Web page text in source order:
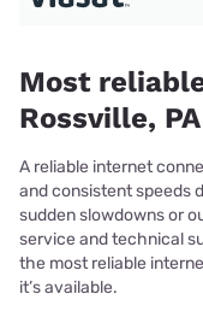
Most
Rossville, PA
A reliable internet
and consistent speeds
sudden slowdowns or
service and technical
the most reliable
it’s available.